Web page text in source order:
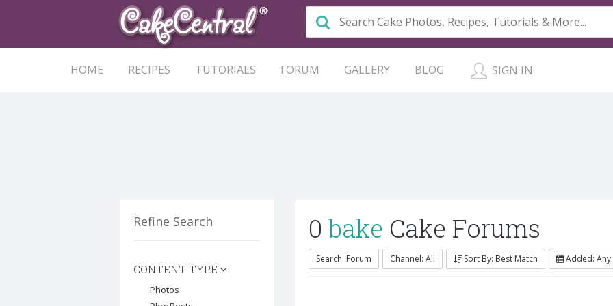
HOME RECIPES TUTORIALS FORUM GALLERY BLOG SIGN IN
Refine Search
CONTENT TYPE
Photos
0 bake Cake Forums
Search: Forum Channel: All Sort By: Best Match Added: